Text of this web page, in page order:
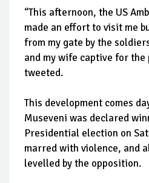
“This afternoon, the US
made an effort to visit me
from my gate by the
and my wife captive for the
tweeted.
This development comes
Museveni was declared
Presidential election on
marred with violence, and
levelled by the opposition.